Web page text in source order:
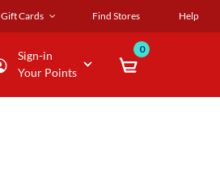
Gift Cards Find Stores Help
Sign-in
Your Points
0